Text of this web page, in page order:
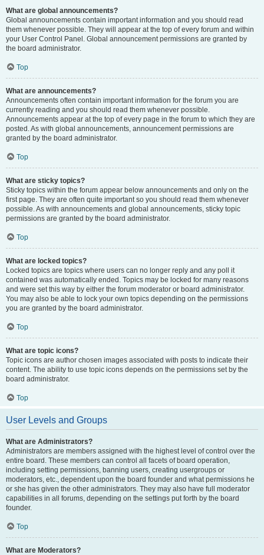
What are global announcements?
Global announcements contain important information and you should read
them whenever possible. They will appear at the top of every forum and within
your User Control Panel. Global announcement permissions are granted by
the board administrator.
Top
What are announcements?
Announcements often contain important information for the forum you are
currently reading and you should read them whenever possible.
Announcements appear at the top of every page in the forum to which they are
posted. As with global announcements, announcement permissions are
granted by the board administrator.
Top
What are sticky topics?
Sticky topics within the forum appear below announcements and only on the
first page. They are often quite important so you should read them whenever
possible. As with announcements and global announcements, sticky topic
permissions are granted by the board administrator.
Top
What are locked topics?
Locked topics are topics where users can no longer reply and any poll it
contained was automatically ended. Topics may be locked for many reasons
and were set this way by either the forum moderator or board administrator.
You may also be able to lock your own topics depending on the permissions
you are granted by the board administrator.
Top
What are topic icons?
Topic icons are author chosen images associated with posts to indicate their
content. The ability to use topic icons depends on the permissions set by the
board administrator.
Top
User Levels and Groups
What are Administrators?
Administrators are members assigned with the highest level of control over the
entire board. These members can control all facets of board operation,
including setting permissions, banning users, creating usergroups or
moderators, etc., dependent upon the board founder and what permissions he
or she has given the other administrators. They may also have full moderator
capabilities in all forums, depending on the settings put forth by the board
founder.
Top
What are Moderators?